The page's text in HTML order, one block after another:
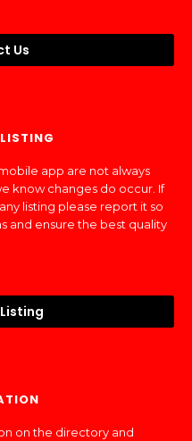
Us
app are not always
know changes do occur. If
listing please report it so
and ensure the best quality
on the directory and